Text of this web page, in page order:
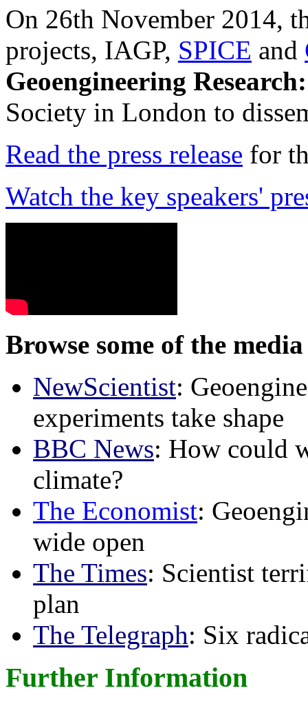
On 26th November 2014,
projects, IAGP, SPICE and
Geoengineering
Society in London to
Read the press release for
Watch the key speakers'
Browse some of the
NewScientist:
experiments take shape
BBC News: How could
climate?
The Economist:
wide open
The Times: Scientist
plan
The Telegraph: Six
Further Information